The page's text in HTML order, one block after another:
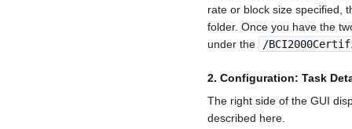
rate or block size specified,
folder. Once you have the
under the
/
2. Configuration: Task
The right side of the GUI
described here.